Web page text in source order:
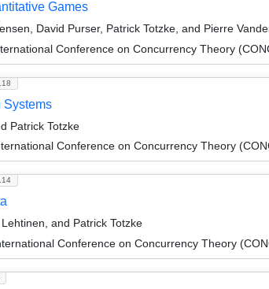
Games
David Purser, Patrick Totzke, and Pierre
Conference on Concurrency Theory
Systems
Patrick Totzke
Conference on Concurrency Theory
and Patrick Totzke
Conference on Concurrency Theory